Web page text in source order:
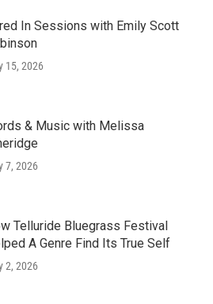
In Sessions with Emily Scott
15, 2026
& Music with Melissa
7, 2026
Telluride Bluegrass Festival
A Genre Find Its True Self
2, 2026